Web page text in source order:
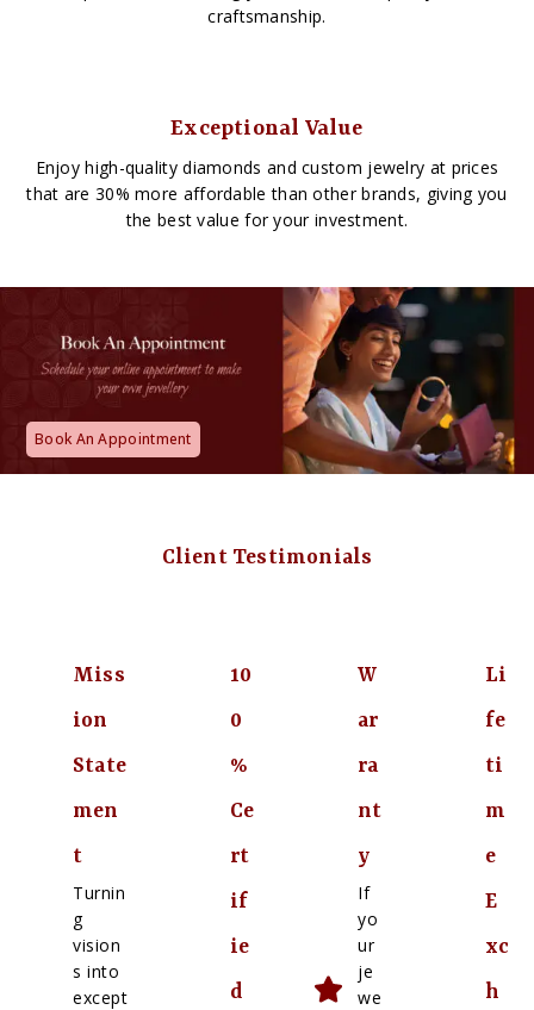
craftsmanship.
Exceptional Value
Enjoy high-quality diamonds and custom jewelry at prices
that are 30% more affordable than other brands, giving you
the best value for your investment.
Book An Appointment
Client Testimonials
Miss
ion
State
men
t
Turnin
g
vision
s into
except
10
0
%
Ce
rt
if
ie
d
W
ar
ra
nt
y
If
yo
ur
je
we
Li
fe
ti
m
e
E
xc
h